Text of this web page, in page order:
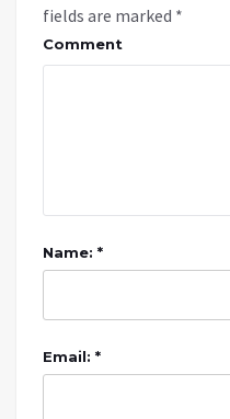
fields are marked *
Comment
Name: *
Email: *